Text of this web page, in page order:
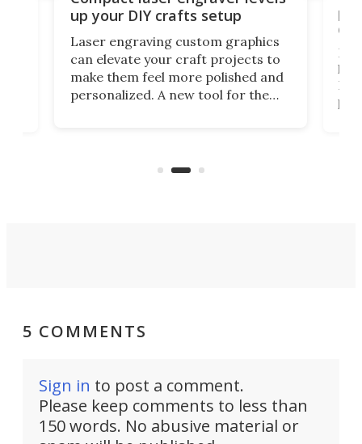
up your DIY crafts setup
Laser engraving custom graphics
can elevate your craft projects to
make them feel more polished and
personalized. A new tool for the
5 COMMENTS
Sign in to post a comment.
Please keep comments to less than
150 words. No abusive material or